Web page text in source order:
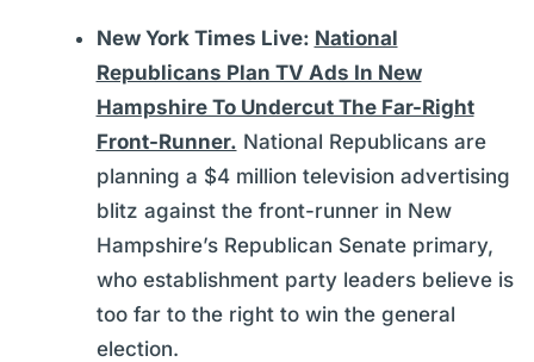
New York Times Live: National
Republicans Plan TV Ads In New
Hampshire To Undercut The Far-Right
Front-Runner. National Republicans are
planning a $4 million television advertising
blitz against the front-runner in New
Hampshire’s Republican Senate primary,
who establishment party leaders believe is
too far to the right to win the general
election.